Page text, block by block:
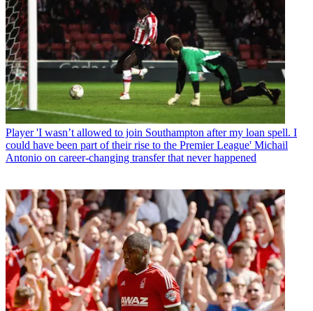
Player 'I wasn’t allowed to join Southampton after my loan spell. I
could have been part of their rise to the Premier League' Michail
Antonio on career-changing transfer that never happened